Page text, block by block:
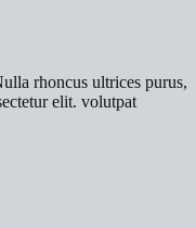
rhoncus ultrices purus,
elit. volutpat